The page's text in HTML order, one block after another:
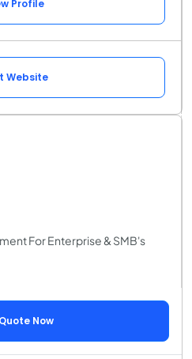
Profile
Website
For Enterprise & SMB's
Now